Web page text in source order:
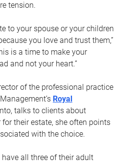
tension.
to your spouse or your children
you love and trust them,”
is a time to make your
and not your heart.”
of the professional practice
Royal
talks to clients about
their estate, she often points
with the choice.
all three of their adult